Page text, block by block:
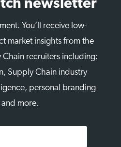
newsletter
You’ll receive low-
market insights from the
recruiters including:
Supply Chain industry
personal branding
more.